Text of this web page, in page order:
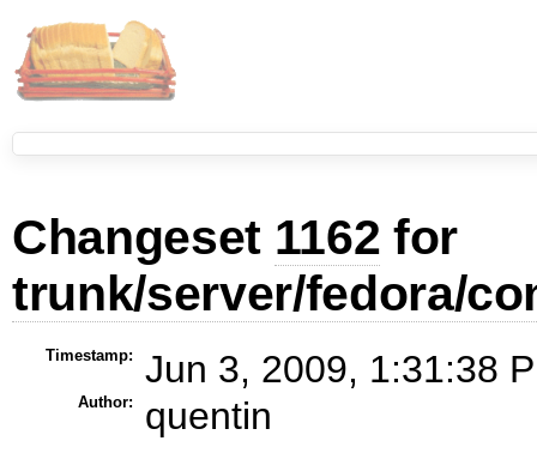
Changeset 1162 for
trunk/server/fedora/
Timestamp: Jun 3, 2009, 1:31:38
Author: quentin